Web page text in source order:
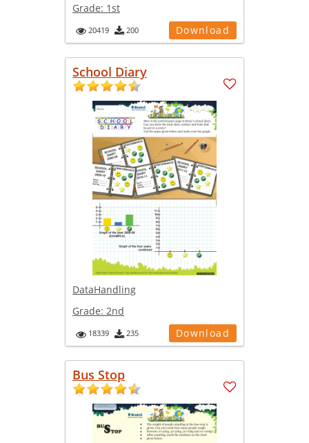
Grade: 1st
20419 200 Download
School Diary
DataHandling
Grade: 2nd
18339 235 Download
Bus Stop